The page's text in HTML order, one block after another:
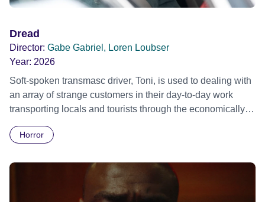
Dread
Director: Gabe Gabriel, Loren Loubser
Year: 2026
Soft-spoken transmasc driver, Toni, is used to dealing with
an array of strange customers in their day-to-day work
transporting locals and tourists through the economically
Daimler. But when Claudia, a German digital nomad with
ride across town, Toni’s car becomes dangerously
possessed with Claudia’s invisible trauma demon. Inside
Out Film Festival 2026 Wicked Queer: Boston's LGBTQ+
Horror